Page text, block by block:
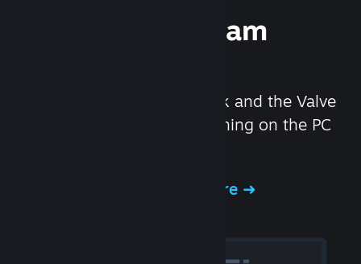
Experience Steam
We created the Steam Deck and the Valve
Index headset to make gaming on the PC
Experience Steam Hardware